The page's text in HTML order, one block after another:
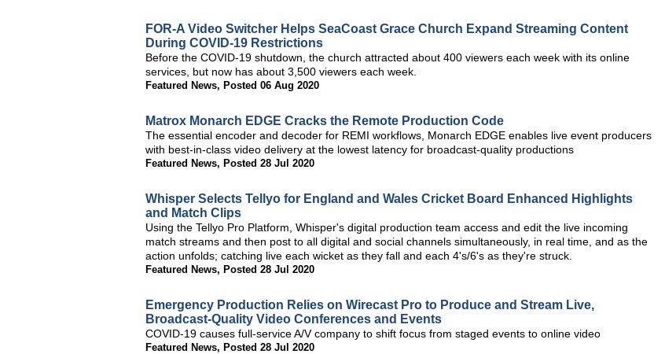
FOR-A Video Switcher Helps SeaCoast Grace Church Expand Streaming Content
During COVID-19 Restrictions
Before the COVID-19 shutdown, the church attracted about 400 viewers each week with its online
services, but now has about 3,500 viewers each week.
Featured News, Posted 06 Aug 2020
Matrox Monarch EDGE Cracks the Remote Production Code
The essential encoder and decoder for REMI workflows, Monarch EDGE enables live event producers
with best-in-class video delivery at the lowest latency for broadcast-quality productions
Featured News, Posted 28 Jul 2020
Whisper Selects Tellyo for England and Wales Cricket Board Enhanced Highlights
and Match Clips
Using the Tellyo Pro Platform, Whisper's digital production team access and edit the live incoming
match streams and then post to all digital and social channels simultaneously, in real time, and as the
action unfolds; catching live each wicket as they fall and each 4's/6's as they're struck.
Featured News, Posted 28 Jul 2020
Emergency Production Relies on Wirecast Pro to Produce and Stream Live,
Broadcast-Quality Video Conferences and Events
COVID-19 causes full-service A/V company to shift focus from staged events to online video
Featured News, Posted 28 Jul 2020